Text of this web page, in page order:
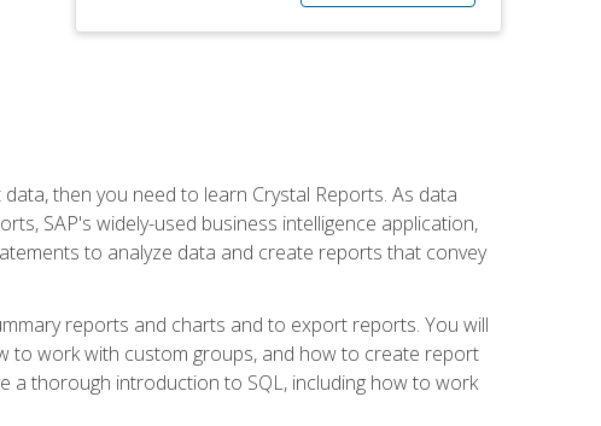
then you need to learn Crystal Reports. As data
SAP's widely-used business intelligence application,
to analyze data and create reports that convey
reports and charts and to export reports. You will
to work with custom groups, and how to create report
a thorough introduction to SQL, including how to work